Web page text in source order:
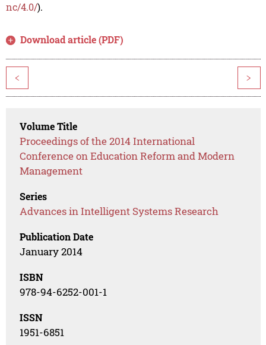
nc/4.0/).
Download article (PDF)
< >
Volume Title
Proceedings of the 2014 International
Conference on Education Reform and Modern
Management
Series
Advances in Intelligent Systems Research
Publication Date
January 2014
ISBN
978-94-6252-001-1
ISSN
1951-6851